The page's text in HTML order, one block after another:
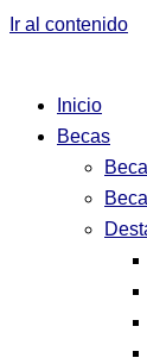
Ir al contenido
Inicio
Becas